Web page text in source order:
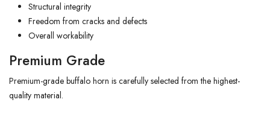
Structural integrity
Freedom from cracks and defects
Overall workability
Premium Grade
Premium-grade buffalo horn is carefully selected from the highest-
quality material.